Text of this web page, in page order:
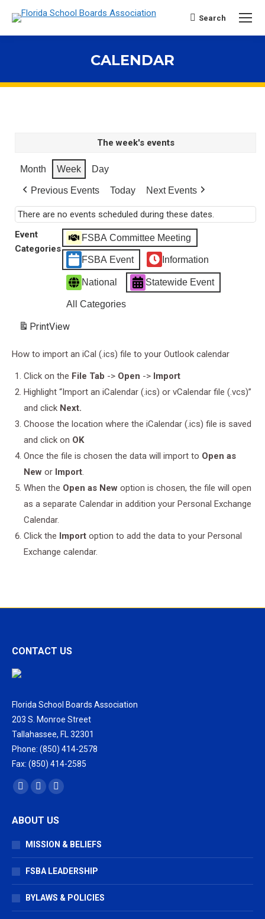
Search:
Search
CALENDAR
The week's events
Month Week Day
Previous Events Today Next Events
There are no events scheduled during these dates.
Event
Categories
FSBA Committee Meeting
FSBA Event Information
National Statewide Event
All Categories
PrintView
How to import an iCal (.ics) file to your Outlook calendar
Click on the File Tab -> Open -> Import
Highlight “Import an iCalendar (.ics) or vCalendar file (.vcs)”
and click Next.
Choose the location where the iCalendar (.ics) file is saved
and click on OK
Once the file is chosen the data will import to Open as
New or Import.
When the Open as New option is chosen, the file will open
as a separate Calendar in addition your Personal Exchange
Calendar.
Click the Import option to add the data to your Personal
Exchange calendar.
CONTACT US
Florida School Boards Association
203 S. Monroe Street
Tallahassee, FL 32301
Phone: (850) 414-2578
Fax: (850) 414-2585
Find us on:
Facebook
opens
in
window
X
opens
in
window
Vimeo
opens
in
window
ABOUT US
MISSION & BELIEFS
FSBA LEADERSHIP
BYLAWS & POLICIES